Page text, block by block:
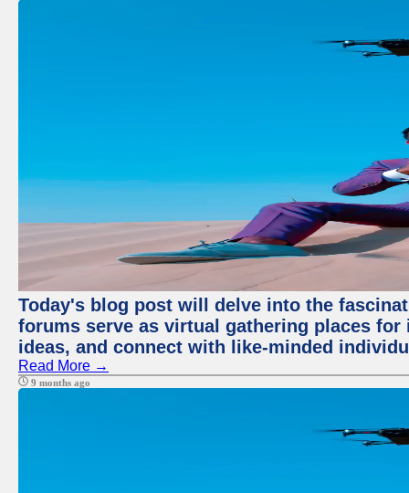
Today's blog post will delve into the
forums serve as virtual gathering places
ideas, and connect with like-minded
Read More →
9 months ago